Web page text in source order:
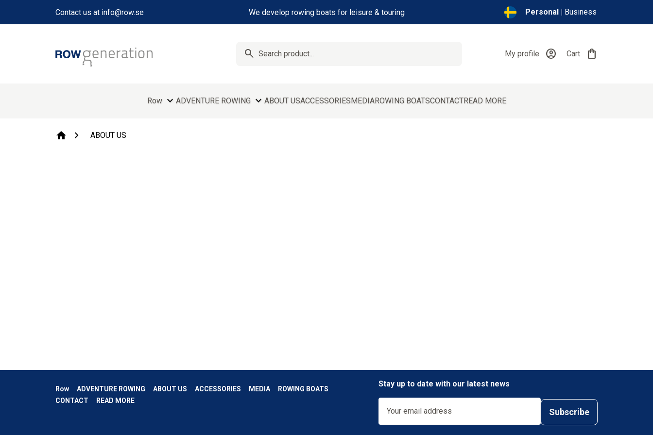
Contact us at info@row.se We develop rowing boats for leisure & touring Personal | Business
search My profile account_circle Cart shopping_bag
Row expand_more ADVENTURE ROWING expand_more ABOUT USACCESSORIESMEDIAROWING BOATSCONTACTREAD MORE
home chevron_right ABOUT US
Row ADVENTURE ROWING ABOUT US ACCESSORIES MEDIA
ROWING BOATS
CONTACT
READ MORE
Stay up to date with our latest news
Subscribe